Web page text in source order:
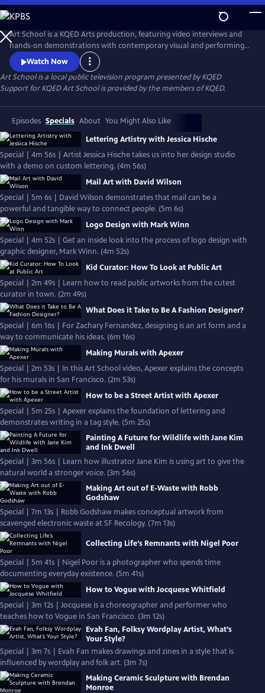
Skip
to
Main
Content
Art School is a KQED Arts production, featuring video interviews and
hands-on demonstrations with contemporary visual and performing
artists.Watch Now
Art Schoolis a local public television program presented byKQED
Support for KQED Art School is provided by the members of KQED.
Episodes Specials About You Might Also Like
Lettering Artistry with Jessica Hische
Special | 4m 56s | Artist Jessica Hische takes us into her design studio
with a demo on custom lettering. (4m 56s)
Mail Art with David Wilson
Special | 5m 6s | David Wilson demonstrates that mail can be a
powerful and tangible way to connect people. (5m 6s)
Logo Design with Mark Winn
Special | 4m 52s | Get an inside look into the process of logo design with
graphic designer, Mark Winn. (4m 52s)
Kid Curator: How To Look at Public Art
Special | 2m 49s | Learn how to read public artworks from the cutest
curator in town. (2m 49s)
What Does it Take to Be A Fashion Designer?
Special | 6m 16s | For Zachary Fernandez, designing is an art form and a
way to communicate his ideas. (6m 16s)
Making Murals with Apexer
Special | 2m 53s | In this Art School video, Apexer explains the concepts
for his murals in San Francisco. (2m 53s)
How to be a Street Artist with Apexer
Special | 5m 25s | Apexer explains the foundation of lettering and
demonstrates writing in a tag style. (5m 25s)
Painting A Future for Wildlife with Jane Kim
and Ink Dwell
Special | 3m 56s | Learn how illustrator Jane Kim is using art to give the
natural world a stronger voice. (3m 56s)
Making Art out of E-Waste with Robb
Godshaw
Special | 7m 13s | Robb Godshaw makes conceptual artwork from
scavenged electronic waste at SF Recology. (7m 13s)
Collecting Life’s Remnants with Nigel Poor
Special | 5m 41s | Nigel Poor is a photographer who spends time
documenting everyday existence. (5m 41s)
How to Vogue with Jocquese Whitfield
Special | 3m 12s | Jocquese is a choreographer and performer who
teaches how to Vogue in San Francisco. (3m 12s)
Evah Fan, Folksy Wordplay Artist, What’s
Your Style?
Special | 3m 7s | Evah Fan makes drawings and zines in a style that is
influenced by wordplay and folk art. (3m 7s)
Making Ceramic Sculpture with Brendan
Monroe